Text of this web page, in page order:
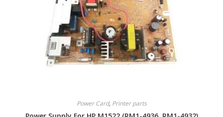
Power Card, Printer parts